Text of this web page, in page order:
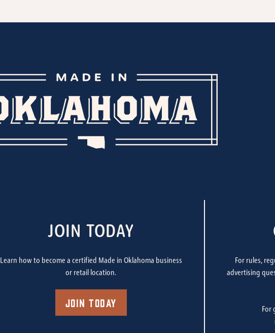
JOIN TODAY
Learn how to become a certified Made in Oklahoma business
or retail location.
Join Today
For rules,
advertising
For